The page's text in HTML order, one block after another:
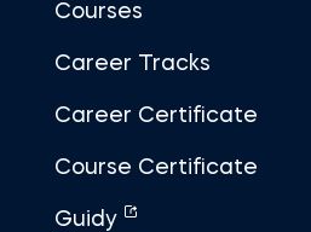
Courses
Career Tracks
Career Certificate
Course Certificate
Guidy